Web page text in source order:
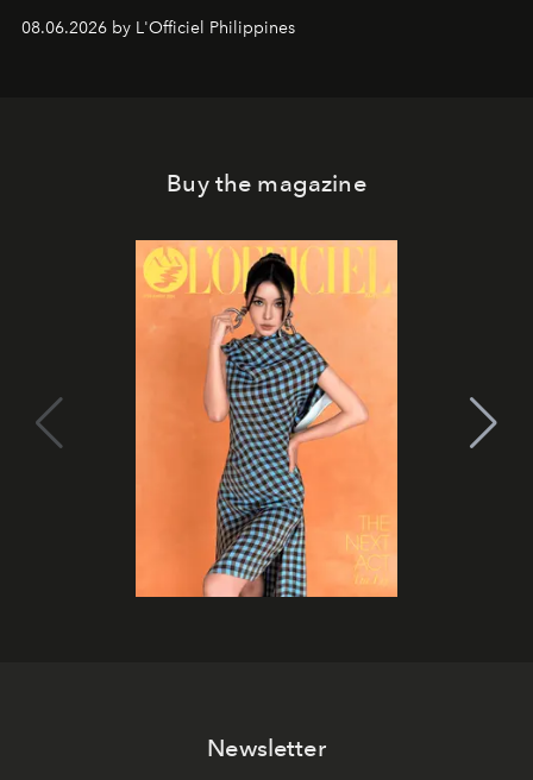
08.06.2026 by L'Officiel Philippines
Buy the magazine
Newsletter